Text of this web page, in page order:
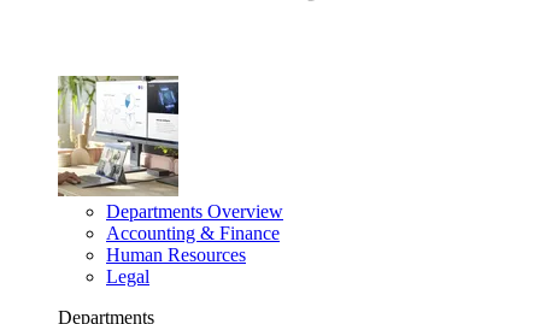
Departments Overview
Accounting & Finance
Human Resources
Legal
Departments